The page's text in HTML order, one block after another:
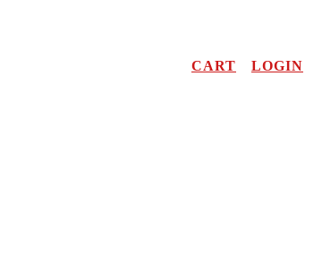
CART
LOGIN